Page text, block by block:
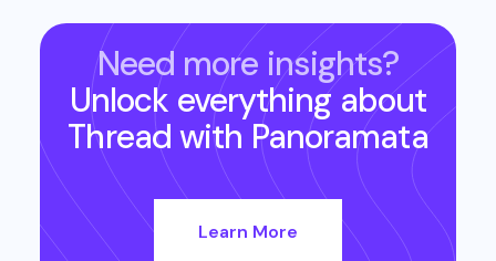
Need more insights?
Unlock everything about
Thread with Panoramata
Learn More